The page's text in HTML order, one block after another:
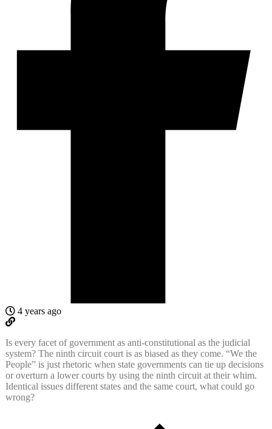
4 years ago
Is every facet of government as anti-constitutional as the judicial
system? The ninth circuit court is as biased as they come. “We the
People” is just rhetoric when state governments can tie up decisions
or overturn a lower courts by using the ninth circuit at their whim.
Identical issues different states and the same court, what could go
wrong?